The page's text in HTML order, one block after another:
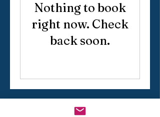
Nothing to book
right now. Check
back soon.